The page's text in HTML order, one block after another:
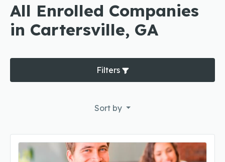
All Enrolled Companies
in Cartersville, GA
Filters
Sort by